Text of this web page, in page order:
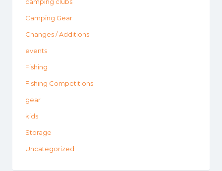
Camping Gear
Changes / Additions
events
Fishing
Fishing Competitions
gear
kids
Storage
Uncategorized